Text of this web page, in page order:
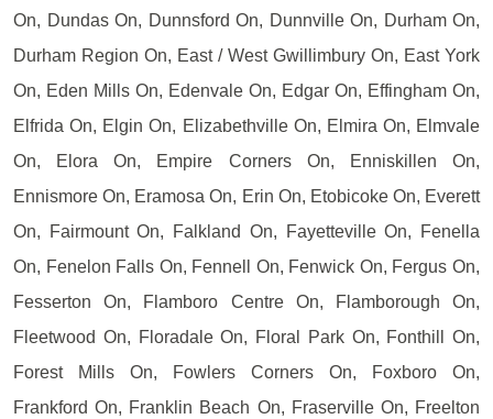
On, Dundas On, Dunnsford On, Dunnville On, Durham On,
Durham Region On, East / West Gwillimbury On, East York
On, Eden Mills On, Edenvale On, Edgar On, Effingham On,
Elfrida On, Elgin On, Elizabethville On, Elmira On, Elmvale
On, Elora On, Empire Corners On, Enniskillen On,
Ennismore On, Eramosa On, Erin On, Etobicoke On, Everett
On, Fairmount On, Falkland On, Fayetteville On, Fenella
On, Fenelon Falls On, Fennell On, Fenwick On, Fergus On,
Fesserton On, Flamboro Centre On, Flamborough On,
Fleetwood On, Floradale On, Floral Park On, Fonthill On,
Forest Mills On, Fowlers Corners On, Foxboro On,
Frankford On, Franklin Beach On, Fraserville On, Freelton